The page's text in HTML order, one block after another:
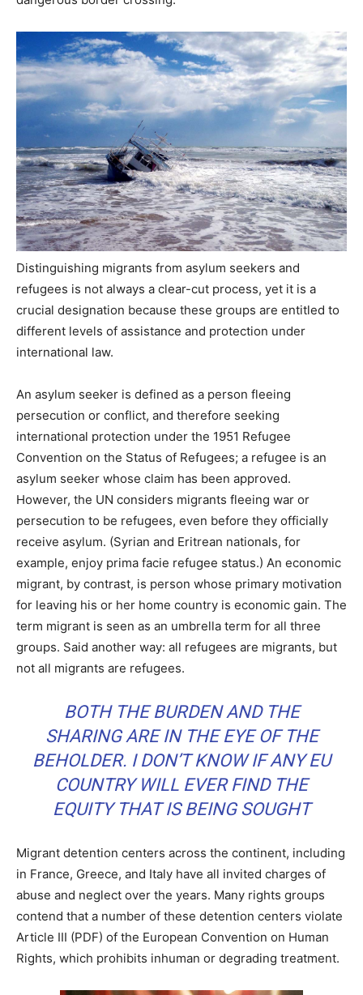
Distinguishing migrants from asylum seekers and
refugees is not always a clear-cut process, yet it is a
crucial designation because these groups are entitled to
different levels of assistance and protection under
international law.
An asylum seeker is defined as a person fleeing
persecution or conflict, and therefore seeking
international protection under the 1951 Refugee
Convention on the Status of Refugees; a refugee is an
asylum seeker whose claim has been approved.
However, the UN considers migrants fleeing war or
persecution to be refugees, even before they officially
receive asylum. (Syrian and Eritrean nationals, for
example, enjoy prima facie refugee status.) An economic
migrant, by contrast, is person whose primary motivation
for leaving his or her home country is economic gain. The
term migrant is seen as an umbrella term for all three
groups. Said another way: all refugees are migrants, but
not all migrants are refugees.
BOTH THE BURDEN AND THE
SHARING ARE IN THE EYE OF THE
BEHOLDER. I DON’T KNOW IF ANY EU
COUNTRY WILL EVER FIND THE
EQUITY THAT IS BEING SOUGHT
Migrant detention centers across the continent, including
in France, Greece, and Italy have all invited charges of
abuse and neglect over the years. Many rights groups
contend that a number of these detention centers violate
Article III (PDF) of the European Convention on Human
Rights, which prohibits inhuman or degrading treatment.